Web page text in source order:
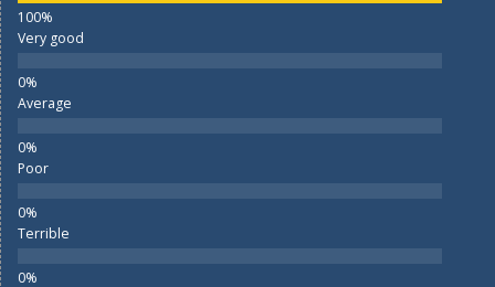
Very good
Average
Poor
Terrible